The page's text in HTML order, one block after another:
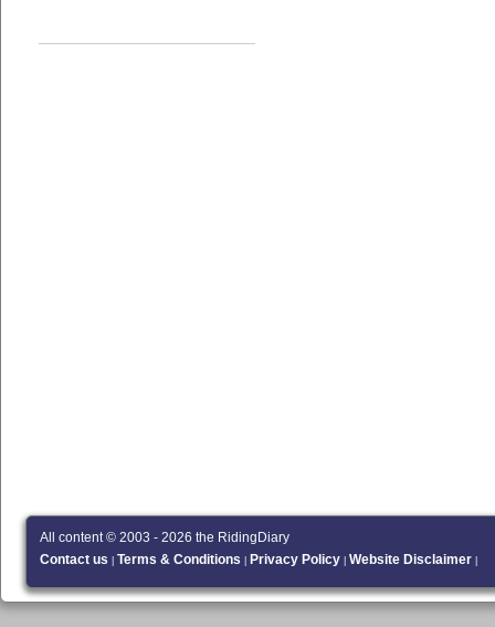
All content © 2003 - 2026 the RidingDiary
Contact us
Terms & Conditions Privacy Policy Website Disclaimer